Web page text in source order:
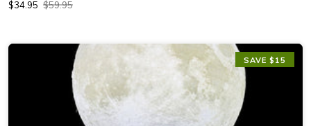
$34.95 $59.95
SAVE $15